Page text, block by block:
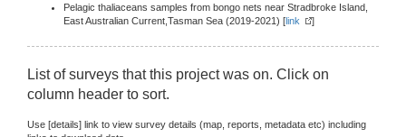
Pelagic thaliaceans samples from bongo nets near Stradbroke Island,
East Australian Current,Tasman Sea (2019-2021) [link ]
List of surveys that this project was on. Click on
column header to sort.
Use [details] link to view survey details (map, reports, metadata etc) including